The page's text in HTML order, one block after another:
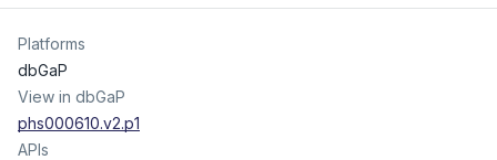
Platforms
dbGaP
View in dbGaP
phs000610.v2.p1
APIs